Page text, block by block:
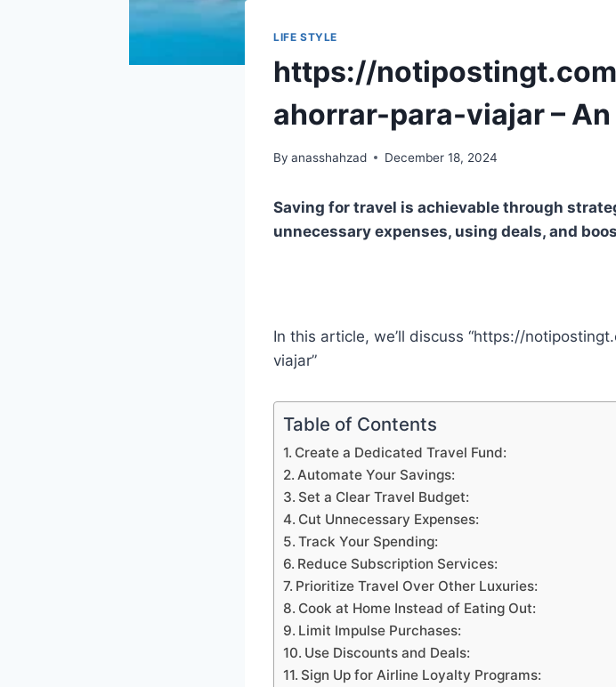
LIFE STYLE
https://
ahorrar-para-viajar –
By anasshahzad December 18, 2024
Saving for travel is achievable through
unnecessary expenses, using deals, and
In this article, we’ll discuss “https://
viajar”
Table of Contents
Create a Dedicated Travel Fund:
Automate Your Savings:
Set a Clear Travel Budget:
Cut Unnecessary Expenses:
Track Your Spending:
Reduce Subscription Services:
Prioritize Travel Over Other Luxuries:
Cook at Home Instead of Eating Out:
Limit Impulse Purchases:
Use Discounts and Deals:
Sign Up for Airline Loyalty Programs: